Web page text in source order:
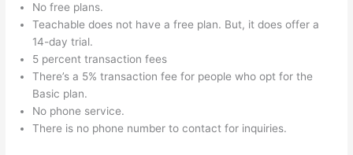
No free plans.
Teachable does not have a free plan. But, it does offer a
14-day trial.
5 percent transaction fees
There’s a 5% transaction fee for people who opt for the
Basic plan.
No phone service.
There is no phone number to contact for inquiries.